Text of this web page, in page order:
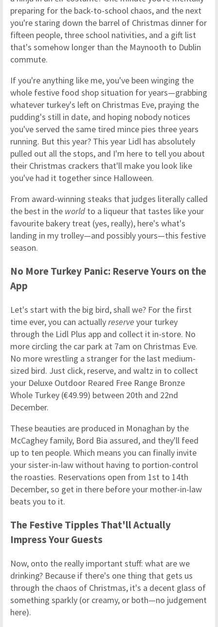
preparing for the back-to-school chaos, and the next
you're staring down the barrel of Christmas dinner for
fifteen people, three school nativities, and a gift list
that's somehow longer than the Maynooth to Dublin
commute.
If you're anything like me, you've been winging the
whole festive food shop situation for years—grabbing
whatever turkey's left on Christmas Eve, praying the
pudding's still in date, and hoping nobody notices
you've served the same tired mince pies three years
running. But this year? This year Lidl has absolutely
pulled out all the stops, and I'm here to tell you about
their Christmas crackers that'll make you look like
you've had it together since Halloween.
From award-winning steaks that judges literally called
the best in the world to a liqueur that tastes like your
favourite bakery treat (yes, really), here's what's
landing in my trolley—and possibly yours—this festive
season.
No More Turkey Panic: Reserve Yours on the
App
Let's start with the big bird, shall we? For the first
time ever, you can actuallyreserve your turkey
through the Lidl Plus app and collect it in-store. No
more circling the car park at 7am on Christmas Eve.
No more wrestling a stranger for the last medium-
sized bird. Just click, reserve, and waltz in to collect
your Deluxe Outdoor Reared Free Range Bronze
Whole Turkey (€49.99) between 20th and 22nd
December.
These beauties are produced in Monaghan by the
McCaghey family, Bord Bia assured, and they'll feed
up to ten people. Which means you can finally invite
your sister-in-law without having to portion-control
the roasties. Reservations open from 1st to 14th
December, so get in there before your mother-in-law
beats you to it.
The Festive Tipples That'll Actually
Impress Your Guests
Now, onto the really important stuff: what are we
drinking? Because if there's one thing that gets us
through the chaos of Christmas, it's a decent glass of
something sparkly (or creamy, or both—no judgement
here).